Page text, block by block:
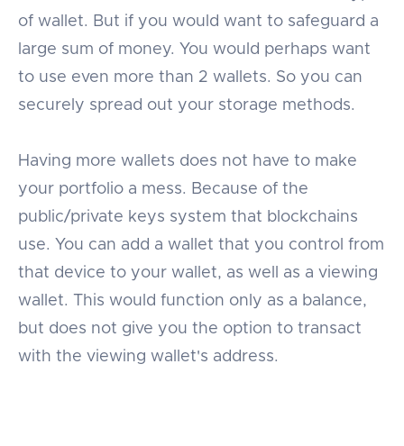
of wallet. But if you would want to safeguard a
large sum of money. You would perhaps want
to use even more than 2 wallets. So you can
securely spread out your storage methods.
Having more wallets does not have to make
your portfolio a mess. Because of the
public/private keys system that blockchains
use. You can add a wallet that you control from
that device to your wallet, as well as a viewing
wallet. This would function only as a balance,
but does not give you the option to transact
with the viewing wallet's address.